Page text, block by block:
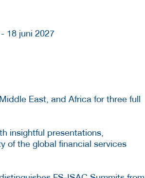
18 juni 2027
East, and Africa for three full
insightful presentations,
of the global financial services